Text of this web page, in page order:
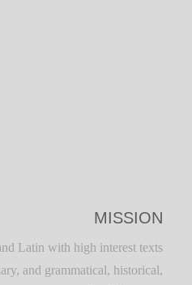
MISSION
Latin with high interest texts
and grammatical, historical,